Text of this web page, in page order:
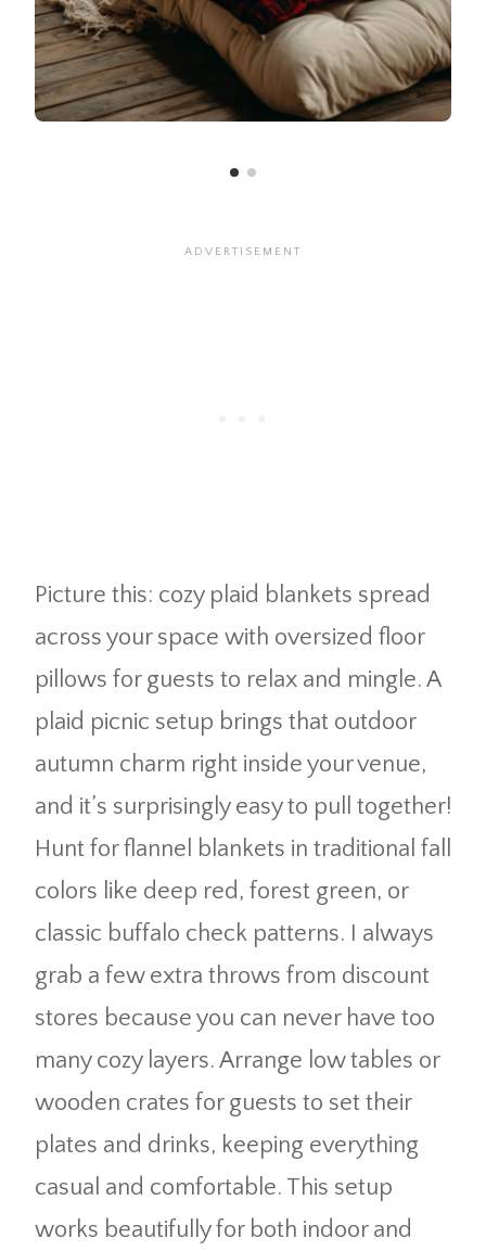
Picture this: cozy plaid blankets spread
across your space with oversized floor
pillows for guests to relax and mingle. A
plaid picnic setup brings that outdoor
autumn charm right inside your venue,
and it’s surprisingly easy to pull together!
Hunt for flannel blankets in traditional fall
colors like deep red, forest green, or
classic buffalo check patterns. I always
grab a few extra throws from discount
stores because you can never have too
many cozy layers. Arrange low tables or
wooden crates for guests to set their
plates and drinks, keeping everything
casual and comfortable. This setup
works beautifully for both indoor and